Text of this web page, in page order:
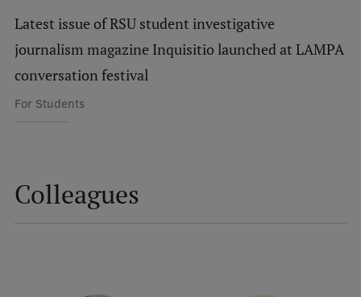
International Student Ambassadors
Study bases
Latest issue of RSU student investigative
journalism magazine Inquisitio launched at LAMPA
conversation festival
For Students
Colleagues